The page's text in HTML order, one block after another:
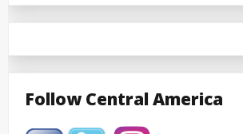
Follow Central America